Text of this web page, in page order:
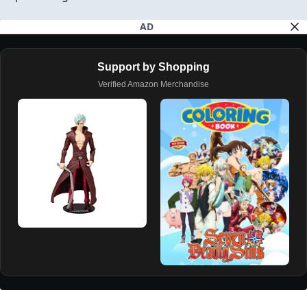
Download Chapter (1 Ad will open first)
Facebook Twitter Reddit
Tumblr
GO TO TOP
PREVIOUS CHAPTER
CH# 47
AVAILABLE CHAPTERS NEXT CHAPTER
CH# 49
7DS: Four Horsemen of the Apocalypse Chapter 48
You are reading 7DS: Four Horsemen of the Apocalypse
Chapter 48 in English. Read Chapter 48 of 7DS: Four
Horsemen of the Apocalypse manga online on
https://mangabolt.com for free.